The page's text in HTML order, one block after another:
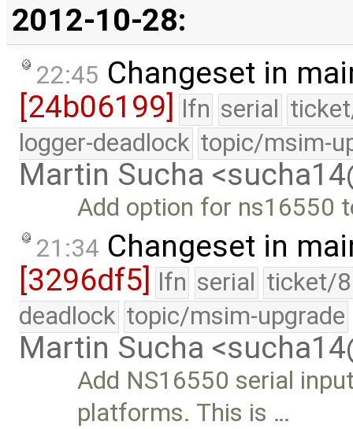
2012-10-28:
22:45 Changeset in
[24b06199] lfn serial
logger-deadlock topic/msim-
Martin Sucha
Add option for ns16550
21:34 Changeset in
[3296df5]
lfn serial ticket/
deadlock topic/msim-upgrade
Martin Sucha
Add NS16550 serial
platforms. This is …